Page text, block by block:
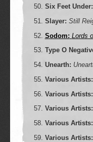
Six Feet Under:
Slayer: Still
Sodom: Lords
Type O
Unearth:
Various Artists:
Various Artists:
Various Artists:
Various Artists:
Various Artists: